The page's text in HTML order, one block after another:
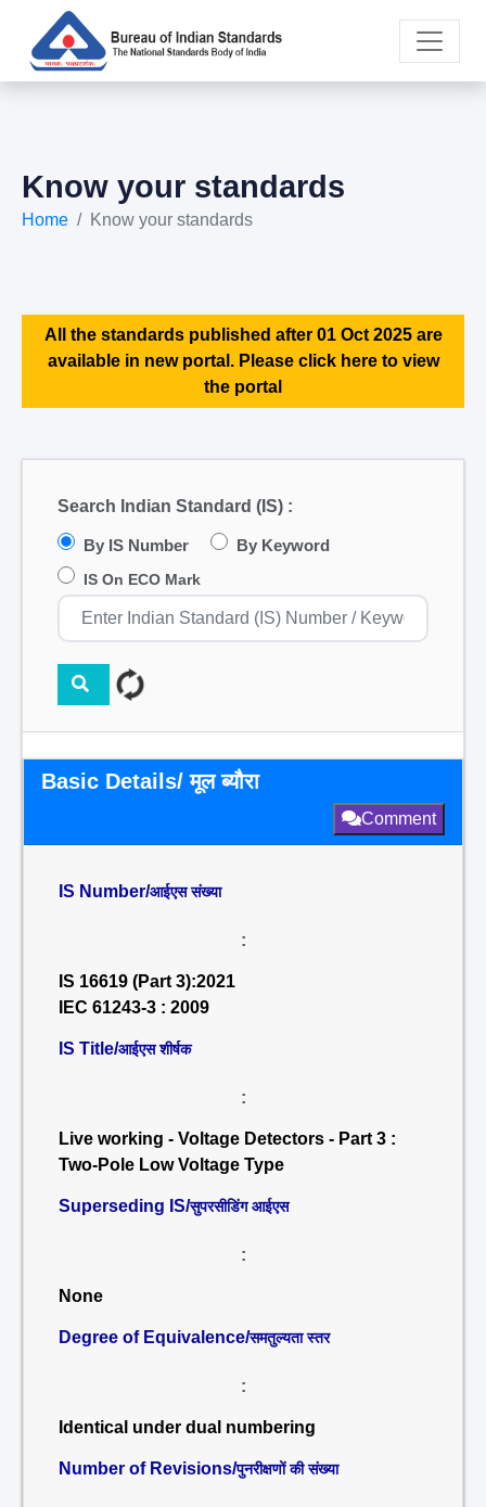
Know your standards
Home Know your standards
All the standards published after 01 Oct 2025 are
available in new portal. Please click here to view
the portal
Search Indian Standard (IS) :
By IS Number By Keyword
IS On ECO Mark
Basic Details/ मूल ब्यौरा
Comment
IS Number/आईएस संख्या
:
IS 16619 (Part 3):2021
IEC 61243-3 : 2009
IS Title/आईएस शीर्षक
:
Live working - Voltage Detectors - Part 3 :
Two-Pole Low Voltage Type
Superseding IS/सुपरसीडिंग आईएस
:
None
Degree of Equivalence/समतुल्यता स्तर
:
Identical under dual numbering
Number of Revisions/पुनरीक्षणों की संख्या